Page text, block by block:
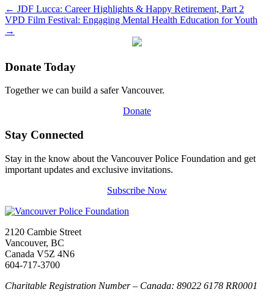
← JDF Lucca: Career Highlights & Happy Retirement, Part 2
VPD Film Festival: Engaging Mental Health Education for Youth
→
Donate Today
Together we can build a safer Vancouver.
Donate
Stay Connected
Stay in the know about the Vancouver Police Foundation and get
important updates and exclusive invitations.
Subscribe Now
2120 Cambie Street
Vancouver, BC
Canada V5Z 4N6
604-717-3700
Charitable Registration Number – Canada: 89022 6178 RR0001